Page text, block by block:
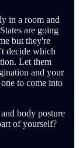
in a room and
are going
but they're
decide which
Let them
and your
to come into
body posture
of yourself?